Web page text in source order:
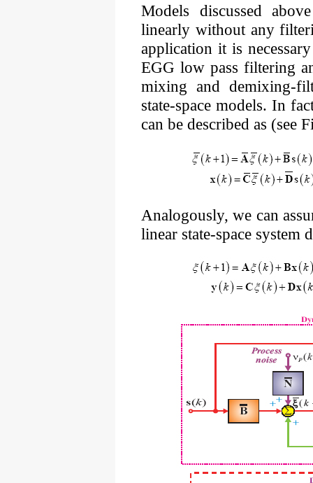
Models discussed
linearly without any
application it is
EGG low pass filtering
mixing and demixing-
state-space models. In
can be described as (see
Analogously, we can
linear state-space system